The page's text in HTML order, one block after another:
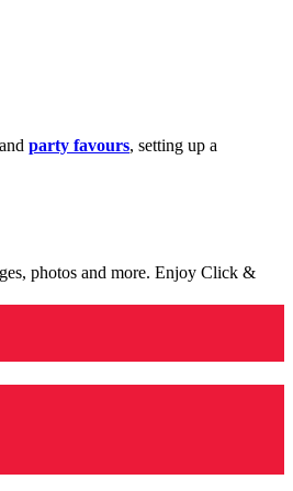
and party favours, setting up a
photos and more. Enjoy Click &